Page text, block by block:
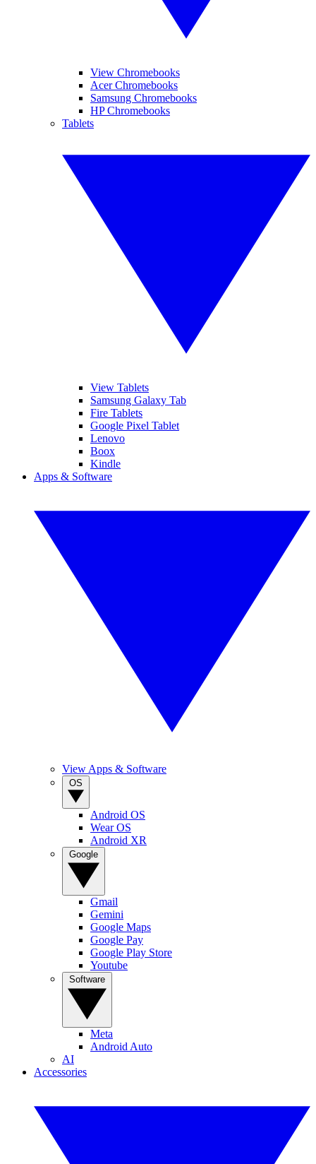
View Chromebooks
Acer Chromebooks
Samsung Chromebooks
HP Chromebooks
Tablets
View Tablets
Samsung Galaxy Tab
Fire Tablets
Google Pixel Tablet
Lenovo
Boox
Kindle
Apps & Software
View Apps & Software
Android OS
Wear OS
Android XR
Gmail
Gemini
Google Maps
Google Pay
Google Play Store
Youtube
Meta
Android Auto
AI
Accessories